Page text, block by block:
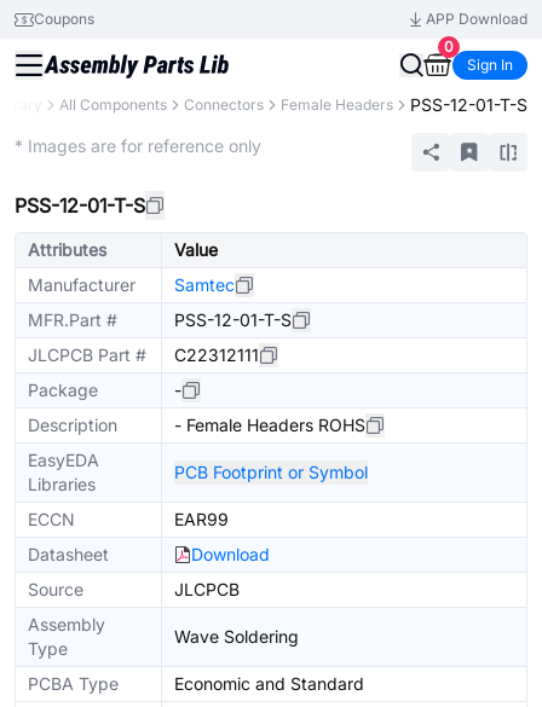
Coupons
APP Download
0
Sign In
All Components Connectors Female Headers PSS-12-01-T-S
* Images are for reference only
PSS-12-01-T-S
Attributes
Value
Manufacturer
Samtec
MFR.Part #
PSS-12-01-T-S
JLCPCB Part #
C22312111
Package
-
Description
- Female Headers ROHS
EasyEDA
Libraries
PCB Footprint or Symbol
ECCN
EAR99
Datasheet
Download
Source
JLCPCB
Assembly
Type
Wave Soldering
PCBA Type
Economic and Standard